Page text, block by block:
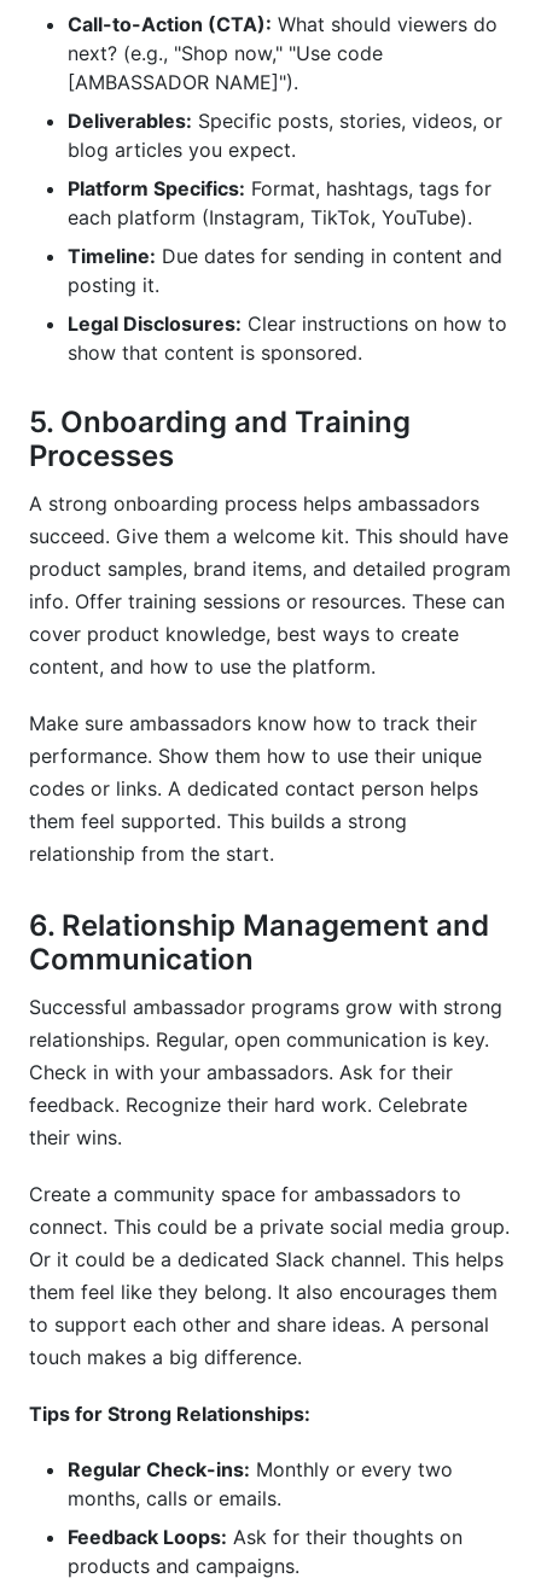
Call-to-Action (CTA): What should viewers do
next? (e.g., "Shop now," "Use code
[AMBASSADOR NAME]").
Deliverables: Specific posts, stories, videos, or
blog articles you expect.
Platform Specifics: Format, hashtags, tags for
each platform (Instagram, TikTok, YouTube).
Timeline: Due dates for sending in content and
posting it.
Legal Disclosures: Clear instructions on how to
show that content is sponsored.
5. Onboarding and Training
Processes
A strong onboarding process helps ambassadors
succeed. Give them a welcome kit. This should have
product samples, brand items, and detailed program
info. Offer training sessions or resources. These can
cover product knowledge, best ways to create
content, and how to use the platform.
Make sure ambassadors know how to track their
performance. Show them how to use their unique
codes or links. A dedicated contact person helps
them feel supported. This builds a strong
relationship from the start.
6. Relationship Management and
Communication
Successful ambassador programs grow with strong
relationships. Regular, open communication is key.
Check in with your ambassadors. Ask for their
feedback. Recognize their hard work. Celebrate
their wins.
Create a community space for ambassadors to
connect. This could be a private social media group.
Or it could be a dedicated Slack channel. This helps
them feel like they belong. It also encourages them
to support each other and share ideas. A personal
touch makes a big difference.
Tips for Strong Relationships:
Regular Check-ins: Monthly or every two
months, calls or emails.
Feedback Loops: Ask for their thoughts on
products and campaigns.